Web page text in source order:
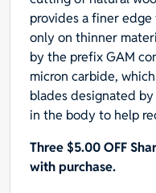
quantity
provides a finer
only on thinner
by the prefix GAM
micron carbide,
blades designated
in the body to help
Three $5.00 OFF
with purchase.